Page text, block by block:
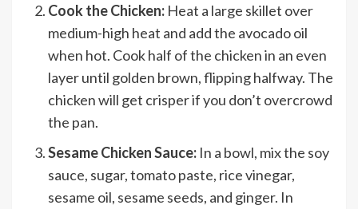
Cook the Chicken: Heat a large skillet over
medium-high heat and add the avocado oil
when hot. Cook half of the chicken in an even
layer until golden brown, flipping halfway. The
chicken will get crisper if you don’t overcrowd
the pan.
Sesame Chicken Sauce: In a bowl, mix the soy
sauce, sugar, tomato paste, rice vinegar,
sesame oil, sesame seeds, and ginger. In